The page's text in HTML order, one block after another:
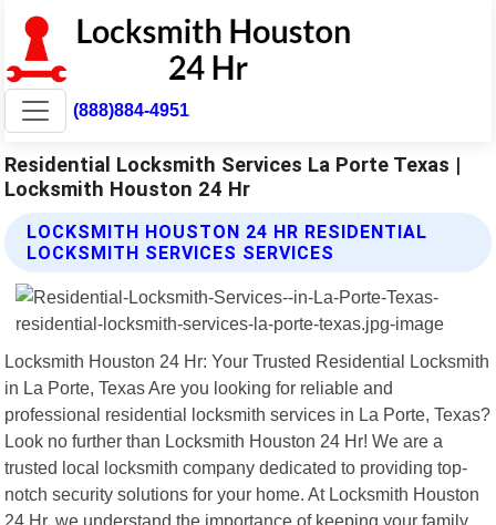
(888)884-4951
Residential Locksmith Services La Porte Texas |
Locksmith Houston 24 Hr
LOCKSMITH HOUSTON 24 HR RESIDENTIAL
LOCKSMITH SERVICES SERVICES
Locksmith Houston 24 Hr: Your Trusted Residential Locksmith
in La Porte, Texas Are you looking for reliable and
professional residential locksmith services in La Porte, Texas?
Look no further than Locksmith Houston 24 Hr! We are a
trusted local locksmith company dedicated to providing top-
notch security solutions for your home. At Locksmith Houston
24 Hr, we understand the importance of keeping your family